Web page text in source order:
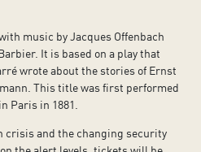
music by Jacques Offenbach
It is based on a play that
wrote about the stories of Ernst
This title was first performed
Paris in 1881.
crisis and the changing security